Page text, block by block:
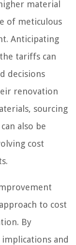
material
of meticulous
Anticipating
tariffs can
decisions
renovation
sourcing
also be
cost
to cost
By
and